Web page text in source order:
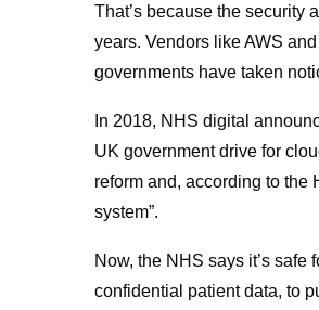
That’s because the security
years. Vendors like AWS
governments have taken
In 2018, NHS digital
UK government drive for
reform and, according to the
system”.
Now, the NHS says it’s
confidential patient data, to